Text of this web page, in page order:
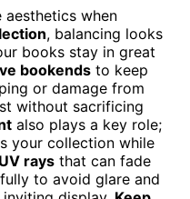
aesthetics when
, balancing looks
books stay in great
bookends to keep
or damage from
without sacrificing
also plays a key role;
your collection while
UV rays that can fade
to avoid glare and